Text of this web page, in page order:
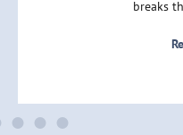
breaks